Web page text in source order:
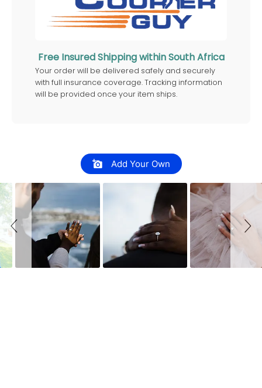
Free Insured Shipping within South Africa
Your order will be delivered safely and securely
with full insurance coverage. Tracking information
will be provided once your item ships.
Add Your Own